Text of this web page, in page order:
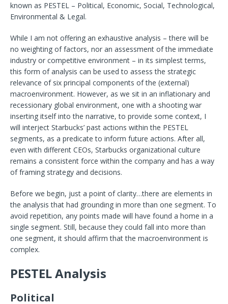
known as PESTEL – Political, Economic, Social, Technological,
Environmental & Legal.
While I am not offering an exhaustive analysis – there will be
no weighting of factors, nor an assessment of the immediate
industry or competitive environment – in its simplest terms,
this form of analysis can be used to assess the strategic
relevance of six principal components of the (external)
macroenvironment. However, as we sit in an inflationary and
recessionary global environment, one with a shooting war
inserting itself into the narrative, to provide some context, I
will interject Starbucks’ past actions within the PESTEL
segments, as a predicate to inform future actions. After all,
even with different CEOs, Starbucks organizational culture
remains a consistent force within the company and has a way
of framing strategy and decisions.
Before we begin, just a point of clarity…there are elements in
the analysis that had grounding in more than one segment. To
avoid repetition, any points made will have found a home in a
single segment. Still, because they could fall into more than
one segment, it should affirm that the macroenvironment is
complex.
PESTEL Analysis
Political